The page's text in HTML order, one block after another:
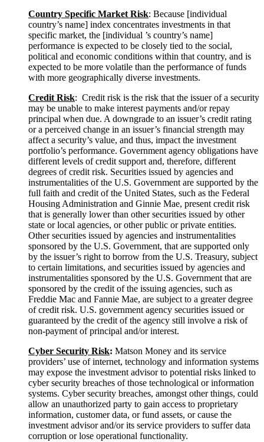
Country Specific MarketRisk: Because [individual
country’s name] index concentrates investments in that
specific market, the [individual ’s country’s name]
performance is expected to be closely tied to the social,
political and economic conditions within that country, and is
expected to be more volatile than the performance of funds
with more geographically diverse investments.
CreditRisk: Credit risk is the risk that the issuer of a security
may be unable to make interest payments and/or repay
principal when due. A downgrade to an issuer’s credit rating
or a perceived change in an issuer’s financial strength may
affect a security’s value, and thus, impact the investment
portfolio’s performance. Government agency obligations have
different levels of credit support and, therefore, different
degrees of credit risk. Securities issued by agencies and
instrumentalities of the U.S. Government are supported by the
full faith and credit of the United States, such as the Federal
Housing Administration and Ginnie Mae, present credit risk
that is generally lower than other securities issued by other
state or local agencies, or other public or private entities.
Other securities issued by agencies and instrumentalities
sponsored by the U.S. Government, that are supported only
by the issuer’s right to borrow from the U.S. Treasury, subject
to certain limitations, and securities issued by agencies and
instrumentalities sponsored by the U.S. Government that are
sponsored by the credit of the issuing agencies, such as
Freddie Mac and Fannie Mae, are subject to a greater degree
of credit risk. U.S. government agency securities issued or
guaranteed by the credit of the agency still involve a risk of
non-payment of principal and/or interest.
Cyber Security Risk: Matson Money and its service
providers’ use of internet, technology and information systems
may expose the investment advisor to potential risks linked to
cyber security breaches of those technological or information
systems. Cyber security breaches, amongst other things, could
allow an unauthorized party to gain access to proprietary
information, customer data, or fund assets, or cause the
investment advisor and/or its service providers to suffer data
corruption or lose operational functionality.